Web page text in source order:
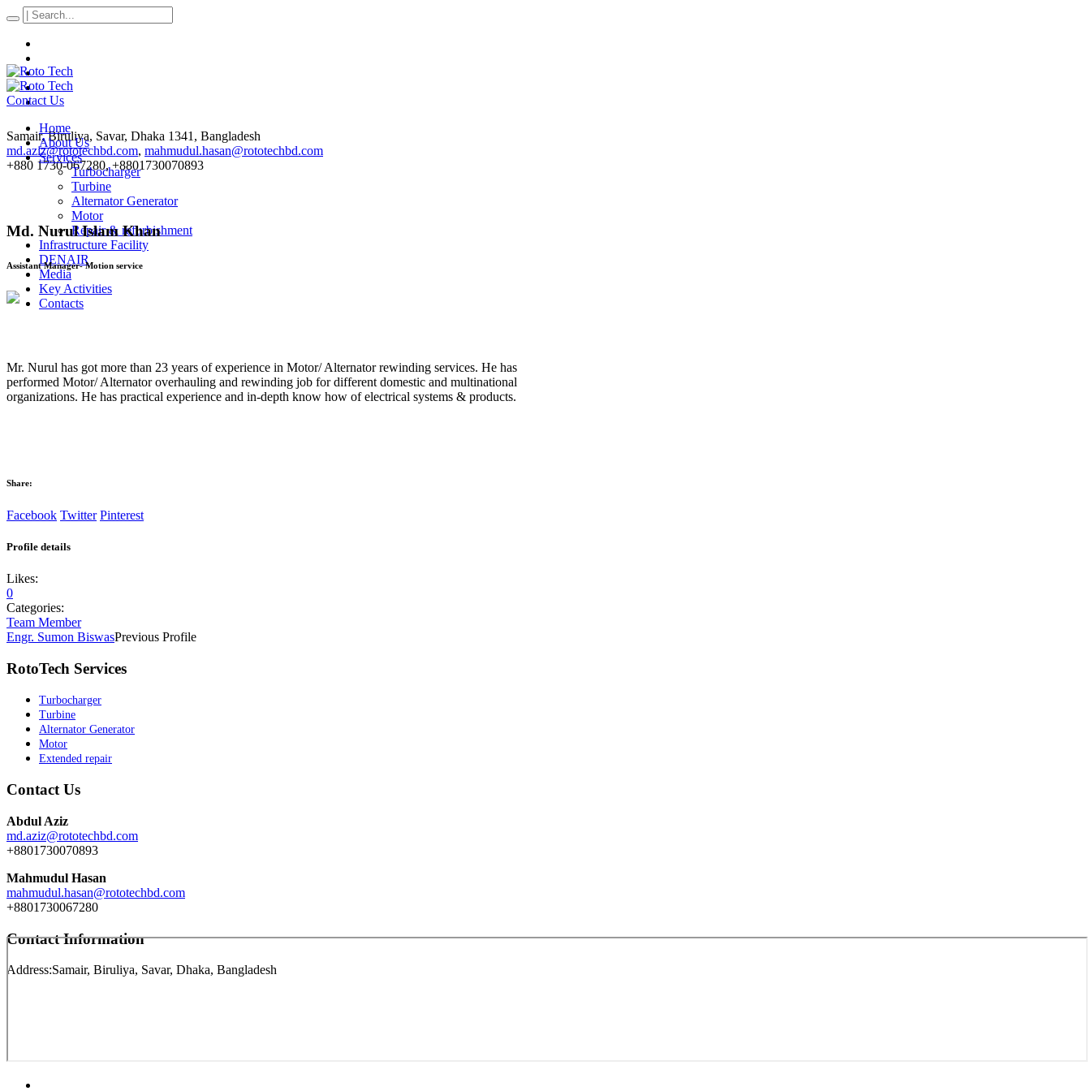
Samair, Biruliya, Savar, Dhaka 1341 , Bangladesh
md.aziz@rototechbd.com, mahmudul.hasan@rototechbd.com
+880 1730-067280, +8801730070893
Contact Us
Home
About Us
Services
Turbocharger
Turbine
Alternator Generator
Motor
Repair & refurbishment
Infrastructure Facility
DENAIR
Media
Key Activities
Contacts
Md. Nurul Islam Khan
Assistant Manager- Motion service
Mr. Nurul has got more than 23 years of experience in Motor/ Alternator rewinding services. He has
performed Motor/ Alternator overhauling and rewinding job for different domestic and multinational
organizations. He has practical experience and in-depth know how of electrical systems & products.
Share:
Facebook Twitter Pinterest
Profile details
Likes:
0
Categories:
Team Member
Engr. Sumon BiswasPrevious Profile
RotoTech Services
Turbocharger
Turbine
Alternator Generator
Motor
Extended repair
Contact Us
Abdul Aziz
md.aziz@rototechbd.com
+8801730070893
Mahmudul Hasan
mahmudul.hasan@rototechbd.com
+8801730067280
Contact Information
Address:Samair, Biruliya, Savar, Dhaka, Bangladesh